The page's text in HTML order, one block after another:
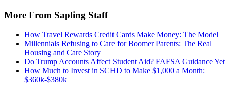
More From Sapling Staff
How Travel Rewards Credit Cards Make Money: The Model
Millennials Refusing to Care for Boomer Parents: The Real
Housing and Care Story
Do Trump Accounts Affect Student Aid? FAFSA Guidance Yet
How Much to Invest in SCHD to Make $1,000 a Month:
$360k-$380k